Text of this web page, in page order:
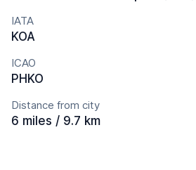
IATA
KOA
ICAO
PHKO
Distance from city
6 miles / 9.7 km